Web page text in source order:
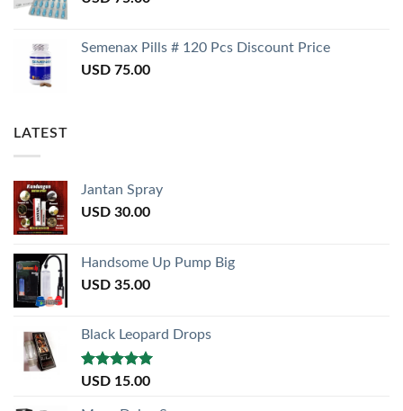
Semenax Pills # 120 Pcs Discount Price
USD 75.00
LATEST
Jantan Spray
USD 30.00
Handsome Up Pump Big
USD 35.00
Black Leopard Drops
Rated5.00
USD 15.00